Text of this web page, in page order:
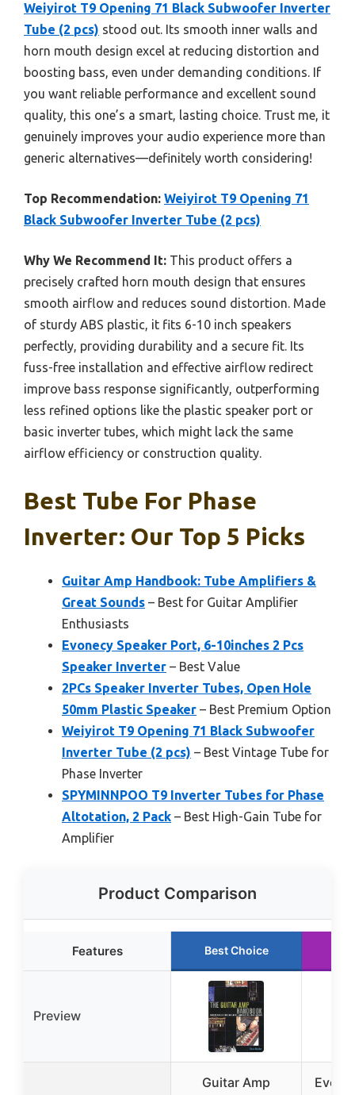
Weiyirot T9 Opening 71 Black Subwoofer Inverter
Tube (2 pcs) stood out. Its smooth inner walls and
horn mouth design excel at reducing distortion and
boosting bass, even under demanding conditions. If
you want reliable performance and excellent sound
quality, this one’s a smart, lasting choice. Trust me, it
genuinely improves your audio experience more than
generic alternatives—definitely worth considering!
Top Recommendation: Weiyirot T9 Opening 71
Black Subwoofer Inverter Tube (2 pcs)
Why We Recommend It: This product offers a
precisely crafted horn mouth design that ensures
smooth airflow and reduces sound distortion. Made
of sturdy ABS plastic, it fits 6-10 inch speakers
perfectly, providing durability and a secure fit. Its
fuss-free installation and effective airflow redirect
improve bass response significantly, outperforming
less refined options like the plastic speaker port or
basic inverter tubes, which might lack the same
airflow efficiency or construction quality.
Best Tube For Phase
Inverter: Our Top 5 Picks
Guitar Amp Handbook: Tube Amplifiers &
Great Sounds – Best for Guitar Amplifier
Enthusiasts
Evonecy Speaker Port, 6-10inches 2 Pcs
Speaker Inverter – Best Value
2PCs Speaker Inverter Tubes, Open Hole
50mm Plastic Speaker – Best Premium Option
Weiyirot T9 Opening 71 Black Subwoofer
Inverter Tube (2 pcs) – Best Vintage Tube for
Phase Inverter
SPYMINNPOO T9 Inverter Tubes for Phase
Altotation, 2 Pack – Best High-Gain Tube for
Amplifier
Product Comparison
Features Best Choice
Preview
Guitar Amp